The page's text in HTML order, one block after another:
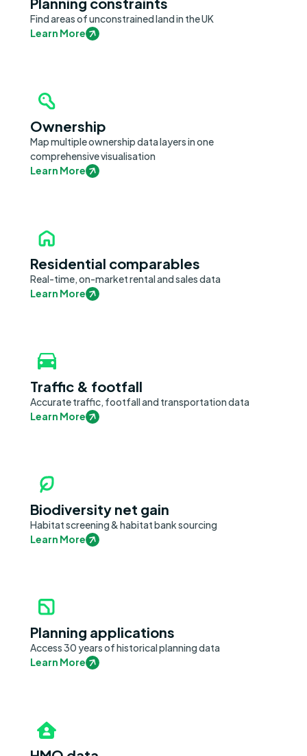
Find areas of unconstrained land in the UK
Learn More
Ownership
Map multiple ownership data layers in one
comprehensive visualisation
Learn More
Residential comparables
Real-time, on-market rental and sales data
Learn More
Traffic & footfall
Accurate traffic, footfall and transportation data
Learn More
Biodiversity net gain
Habitat screening & habitat bank sourcing
Learn More
Planning applications
Access 30 years of historical planning data
Learn More